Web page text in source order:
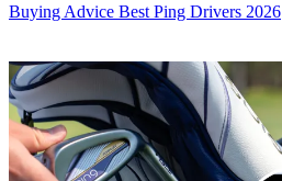
Buying Advice Best Ping Drivers 2026